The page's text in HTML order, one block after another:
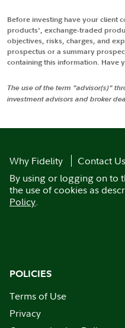
Before investing have your client
products', exchange-traded
objectives, risks, charges, and
prospectus or a summary
containing this information. Have
The use of the term "advisor(s)"
investment advisors and broker
Why Fidelity
Contact Us
By using or logging on to
the use of cookies as
Policy.
POLICIES
Terms of Use
Privacy